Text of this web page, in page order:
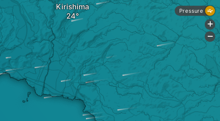
Kirishima Pressure
+
-